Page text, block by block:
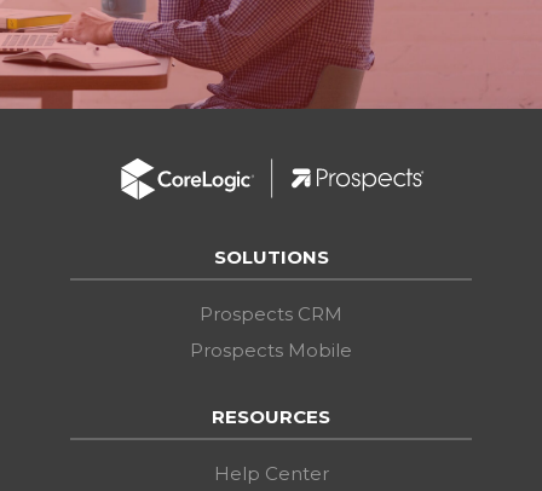
SOLUTIONS
Prospects CRM
Prospects Mobile
RESOURCES
Help Center